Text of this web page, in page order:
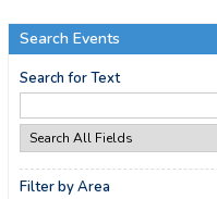
Search Events
Search for Text
Filter by Area